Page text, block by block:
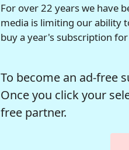
For over 22 years we have
media is limiting our ability
buy a year's subscription
To become an ad-free
Once you click your
free partner.